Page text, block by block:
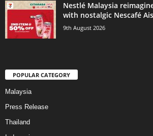
Nestlé Malaysia
with nostalgic Nescafé
9th August 2026
POPULAR CATEGORY
Malaysia
Press Release
Thailand